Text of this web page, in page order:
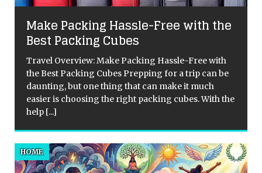
Make Packing Hassle-Free with the
Best Packing Cubes
Travel Overview: Make Packing Hassle-Free with
the Best Packing Cubes Prepping for a trip can be
daunting, but one thing that can make it much
easier is choosing the right packing cubes. With the
help [...]
HOME